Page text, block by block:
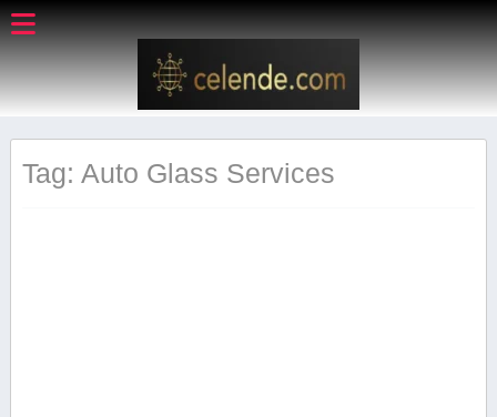
Tag: Auto Glass‍ Services